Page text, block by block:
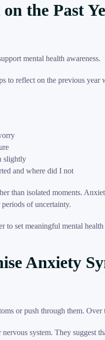
the Past
to reflect on the previous year
slightly
and where did I not
than isolated moments.
of uncertainty.
to set meaningful mental
Anxiety
or push through them. Over
system. They suggest